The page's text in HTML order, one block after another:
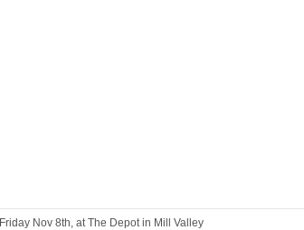
Friday Nov 8th, at The Depot in Mill Valley